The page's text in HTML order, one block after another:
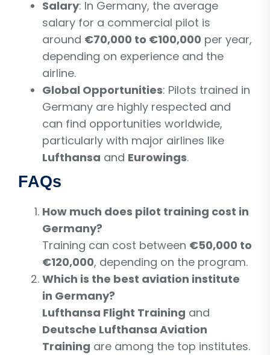
Salary: In Germany, the average
salary for a commercial pilot is
around €70,000 to €100,000 per year,
depending on experience and the
airline.
Global Opportunities: Pilots trained in
Germany are highly respected and
can find opportunities worldwide,
particularly with major airlines like
Lufthansa and Eurowings.
FAQs
How much does pilot training cost in
Germany?
Training can cost between €50,000 to
€120,000, depending on the program.
Which is the best aviation institute
in Germany?
Lufthansa Flight Training and
Deutsche Lufthansa Aviation
Training are among the top institutes.